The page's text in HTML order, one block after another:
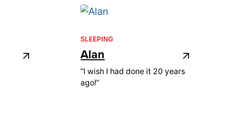
SLEEPING
Alan
“I wish I had done it 20 years
ago!”